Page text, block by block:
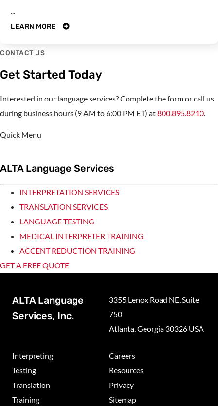
...
LEARN MORE
CONTACT US
Get Started Today
Interested in our language services? Complete the form or call us
during business hours (9 AM to 6:00 PM ET) at800.895.8210.
Quick Menu
ALTA Language Services
INTERPRETATION SERVICES
TRANSLATION SERVICES
LANGUAGE TESTING
MEDICAL INTERPRETER TRAINING
ACCENT REDUCTION TRAINING
GET A FREE QUOTE
ALTA Language
Services, Inc.
3355 Lenox Road NE, Suite
750
Atlanta, Georgia 30326 USA
Interpreting
Testing
Translation
Training
Careers
Resources
Privacy
Sitemap